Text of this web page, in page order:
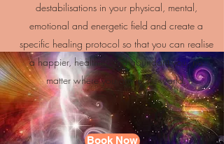
destabilisations in your physical, mental,
emotional and energetic field and create a
specific healing protocol so that you can realise
a happier, healthier and abundant you, no
matter where you are in the world.
Book Now